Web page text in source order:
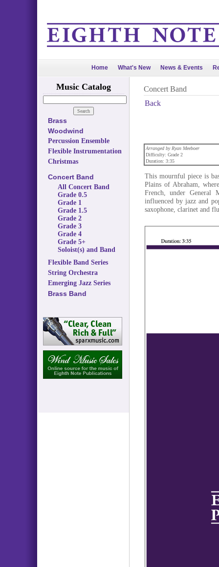
Home What's New News & Events
Music Catalog
Brass
Woodwind
Percussion Ensemble
Flexible Instrumentation
Christmas
Concert Band
All Concert Band
Grade 0.5
Grade 1
Grade 1.5
Grade 2
Grade 3
Grade 4
Grade 5+
Soloist(s) and Band
Flexible Band Series
String Orchestra
Emerging Jazz Series
Brass Band
Concert Band
Back
Arranged by Ryan Meeboer
Difficulty: Grade 2
Duration: 3:35
This mournful piece is
Plains of Abraham,
French, under General
influenced by jazz and
saxophone, clarinet and